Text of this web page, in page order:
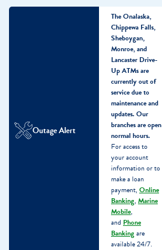
Outage Alert
The Onalaska,
Chippewa Falls,
Sheboygan,
Monroe, and
Lancaster Drive-
Up ATMs are
currently out of
service due to
maintenance and
updates.Our
branches are open
normal hours.
For access to
your account
information or to
make a loan
payment, Online
Banking, Marine
Mobile,
and Phone
Bankingare
available 24/7.